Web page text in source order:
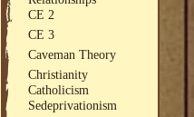
CE 2
CE 3
Caveman Theory
Christianity
Catholicism
Sedeprivationism